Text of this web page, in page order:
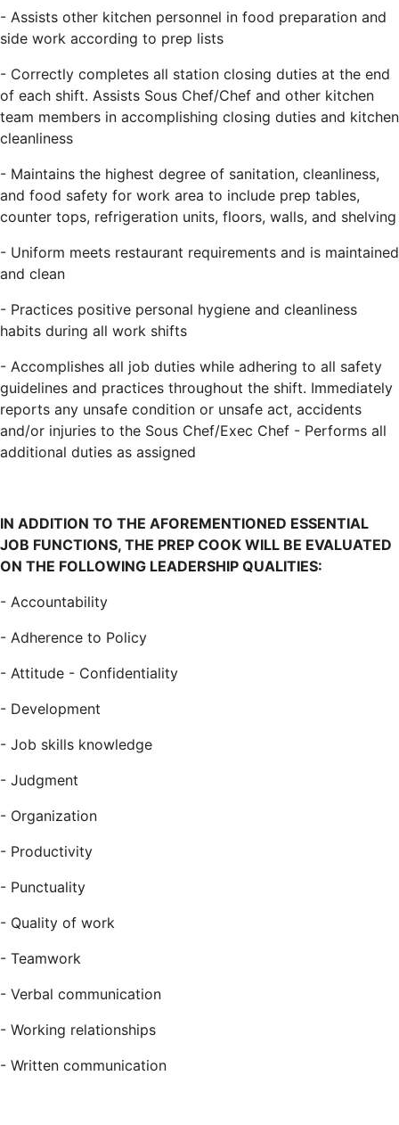
- Assists other kitchen personnel in food preparation and
side work according to prep lists
- Correctly completes all station closing duties at the end
of each shift. Assists Sous Chef/Chef and other kitchen
team members in accomplishing closing duties and kitchen
cleanliness
- Maintains the highest degree of sanitation, cleanliness,
and food safety for work area to include prep tables,
counter tops, refrigeration units, floors, walls, and shelving
- Uniform meets restaurant requirements and is maintained
and clean
- Practices positive personal hygiene and cleanliness
habits during all work shifts
- Accomplishes all job duties while adhering to all safety
guidelines and practices throughout the shift. Immediately
reports any unsafe condition or unsafe act, accidents
and/or injuries to the Sous Chef/Exec Chef - Performs all
additional duties as assigned
IN ADDITION TO THE AFOREMENTIONED ESSENTIAL
JOB FUNCTIONS, THE PREP COOK WILL BE EVALUATED
ON THE FOLLOWING LEADERSHIP QUALITIES:
- Accountability
- Adherence to Policy
- Attitude - Confidentiality
- Development
- Job skills knowledge
- Judgment
- Organization
- Productivity
- Punctuality
- Quality of work
- Teamwork
- Verbal communication
- Working relationships
- Written communication